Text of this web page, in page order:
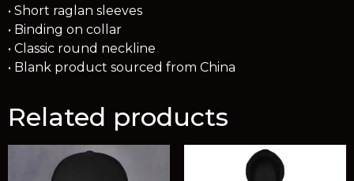
• Short raglan sleeves
• Binding on collar
• Classic round neckline
• Blank product sourced from China
Related products